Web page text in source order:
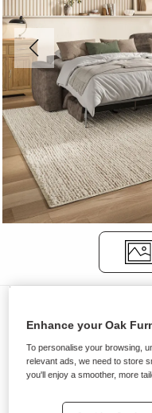
COHEN
Large Corner
Hand Sofa Bed
Dapple Chocolate Fabric
Enhance your Oak
To personalise your browsing,
relevant ads, we need to store
you'll enjoy a smoother, more